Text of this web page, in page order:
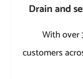
Drain and
With over
customers